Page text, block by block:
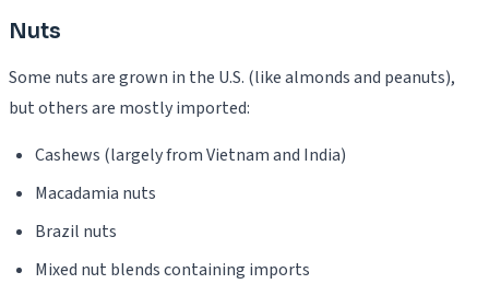
Nuts
Some nuts are grown in the U.S. (like almonds and peanuts),
but others are mostly imported:
Cashews (largely from Vietnam and India)
Macadamia nuts
Brazil nuts
Mixed nut blends containing imports